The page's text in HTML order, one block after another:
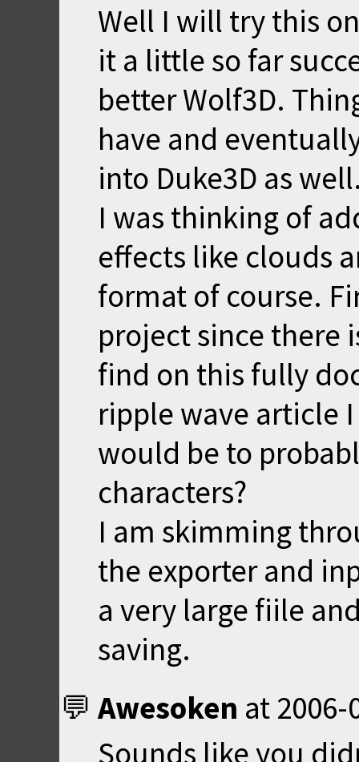
Well I will try this
it a little so far
better Wolf3D.
have and
into Duke3D as
I was thinking of
effects like clouds
format of course.
project since there
find on this fully
ripple wave article
would be to
characters?
I am skimming
the exporter and
a very large fiile
saving.
Awesoken at 2006-
Sounds like you